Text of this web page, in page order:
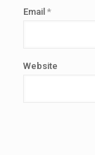
Email *
Website